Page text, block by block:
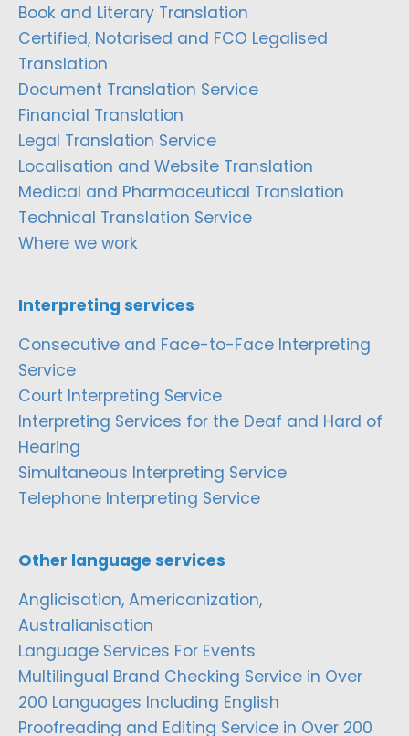
Book and Literary Translation
Certified, Notarised and FCO Legalised
Translation
Document Translation Service
Financial Translation
Legal Translation Service
Localisation and Website Translation
Medical and Pharmaceutical Translation
Technical Translation Service
Where we work
Interpreting services
Consecutive and Face-to-Face Interpreting
Service
Court Interpreting Service
Interpreting Services for the Deaf and Hard of
Hearing
Simultaneous Interpreting Service
Telephone Interpreting Service
Other language services
Anglicisation, Americanization,
Australianisation
Language Services For Events
Multilingual Brand Checking Service in Over
200 Languages Including English
Proofreading and Editing Service in Over 200